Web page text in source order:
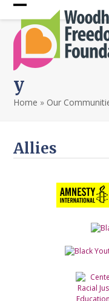
Skip
to
content
Open
mobile
menu
Close
mobile
menu
y
Home » Our
Allies